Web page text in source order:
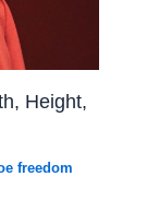
Height,
freedom